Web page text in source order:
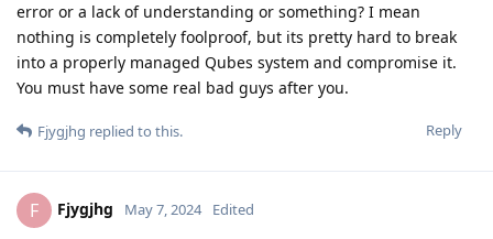
error or a lack of understanding or something? I mean
nothing is completely foolproof, but its pretty hard to break
into a properly managed Qubes system and compromise it.
You must have some real bad guys after you.
Reply
Fjygjhg replied to this.
F Fjygjhg May 7, 2024 Edited